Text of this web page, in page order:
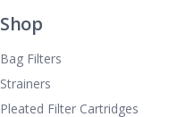
Shop
Bag Filters
Strainers
Pleated Filter Cartridges